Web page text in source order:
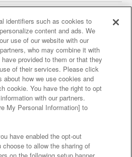
site policy privacy policy
and verification results
our business partners
provision of food
Response Policy
Questions / Inquiries
identifiers such as cookies to
content and ads. We
use of our website with our
who may combine it with
provided to them or that they
of their services. Please click
about how we use cookies and
cookie. You have the right to opt
with our partners.
My Personal Information] to
have enabled the opt-out
to allow the sharing of